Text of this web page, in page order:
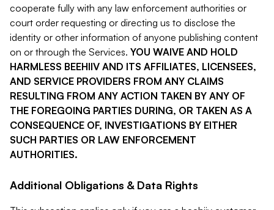
cooperate fully with any law enforcement authorities or
court order requesting or directing us to disclose the
identity or other information of anyone publishing content
on or through the Services. YOU WAIVE AND HOLD
HARMLESS BEEHIIV AND ITS AFFILIATES, LICENSEES,
AND SERVICE PROVIDERS FROM ANY CLAIMS
RESULTING FROM ANY ACTION TAKEN BY ANY OF
THE FOREGOING PARTIES DURING, OR TAKEN AS A
CONSEQUENCE OF, INVESTIGATIONS BY EITHER
SUCH PARTIES OR LAW ENFORCEMENT
AUTHORITIES.
Additional Obligations & Data Rights